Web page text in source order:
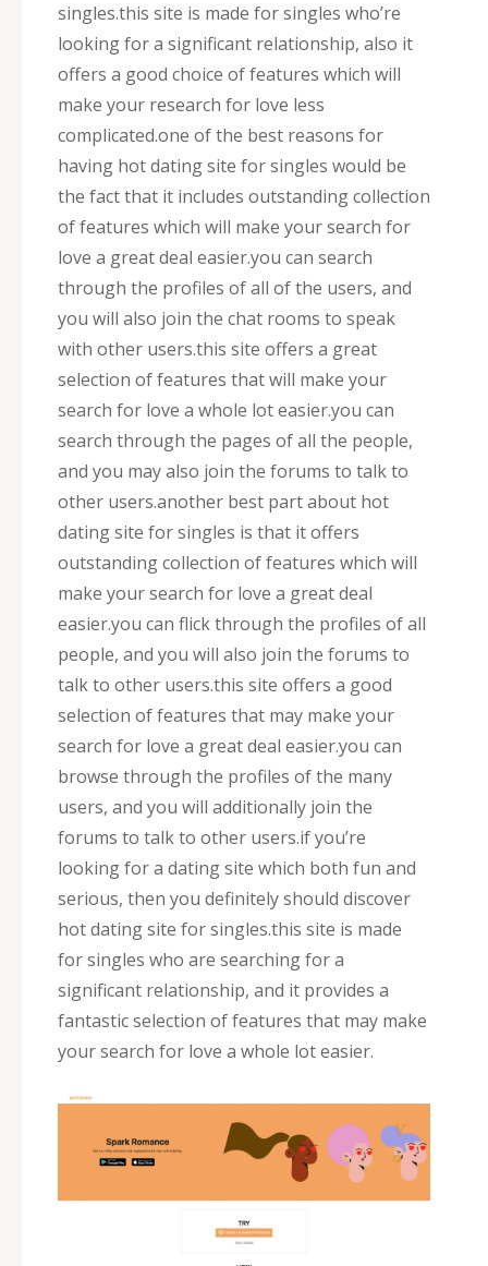
singles.this site is made for singles who’re
looking for a significant relationship, also it
offers a good choice of features which will
make your research for love less
complicated.one of the best reasons for
having hot dating site for singles would be
the fact that it includes outstanding collection
of features which will make your search for
love a great deal easier.you can search
through the profiles of all of the users, and
you will also join the chat rooms to speak
with other users.this site offers a great
selection of features that will make your
search for love a whole lot easier.you can
search through the pages of all the people,
and you may also join the forums to talk to
other users.another best part about hot
dating site for singles is that it offers
outstanding collection of features which will
make your search for love a great deal
easier.you can flick through the profiles of all
people, and you will also join the forums to
talk to other users.this site offers a good
selection of features that may make your
search for love a great deal easier.you can
browse through the profiles of the many
users, and you will additionally join the
forums to talk to other users.if you’re
looking for a dating site which both fun and
serious, then you definitely should discover
hot dating site for singles.this site is made
for singles who are searching for a
significant relationship, and it provides a
fantastic selection of features that may make
your search for love a whole lot easier.